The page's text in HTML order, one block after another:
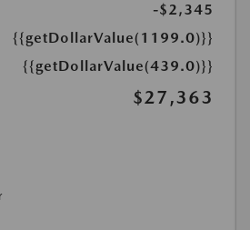
-$2,345
{{getDollarValue(1199.0)}}
{{getDollarValue(439.0)}}
$27,363